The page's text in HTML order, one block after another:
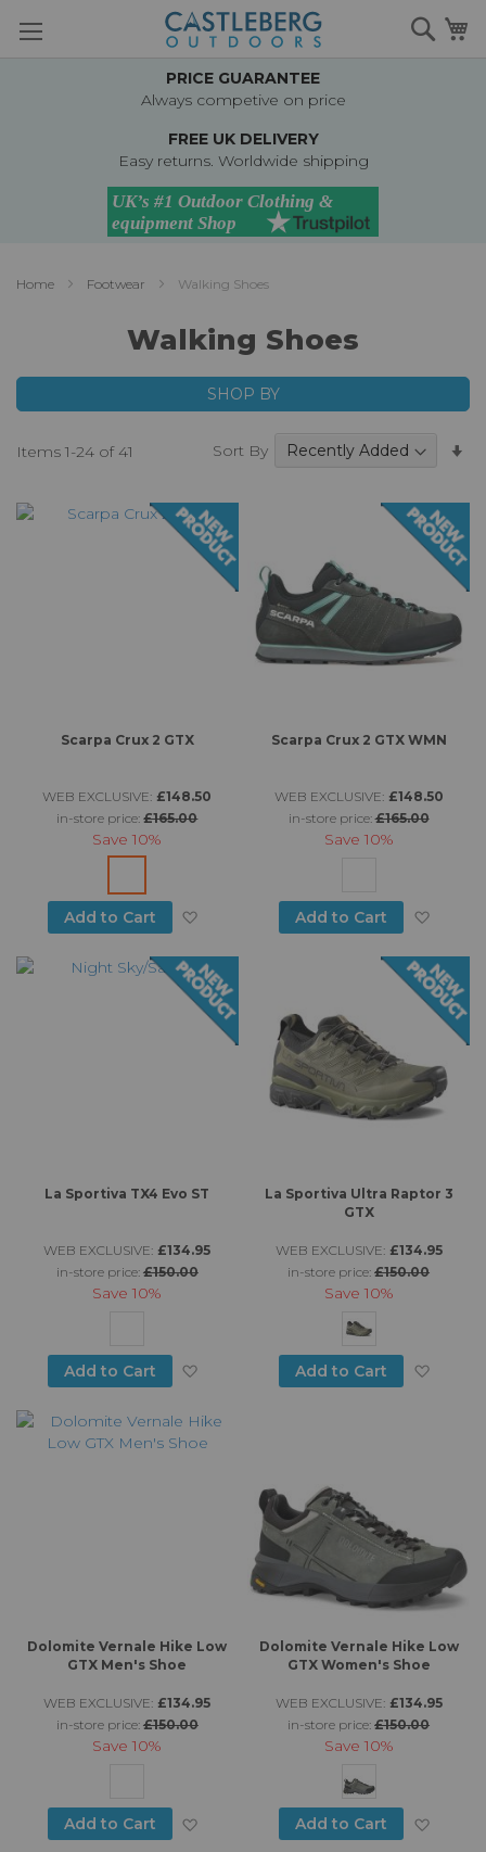
to
PRICE GUARANTEE
Always competive on price
FREE UK DELIVERY
Easy returns. Worldwide shipping
Home Footwear Walking Shoes
Walking Shoes
Items 1-24 of41 Sort By
Scarpa Crux 2 GTX
WEB EXCLUSIVE: £148.50
in-store price:£165.00
Save10%
Add to Cart Add to Wish List
Scarpa Crux 2 GTX WMN
WEB EXCLUSIVE: £148.50
in-store price:£165.00
Save 10%
Add to Cart
La Sportiva TX4 Evo ST
WEB EXCLUSIVE: £134.95
in-store price: £150.00
Save10%
Add to Cart Add to Wish List
La Sportiva Ultra Raptor 3
GTX
WEB EXCLUSIVE: £134.95
in-store price:£150.00
Save 10%
Add to Cart
Dolomite Vernale Hike Low
GTX Men's Shoe
WEB EXCLUSIVE: £134.95
in-store price: £150.00
Save10%
Add to Cart Add to Wish List
Dolomite Vernale Hike Low
GTX Women's Shoe
WEB EXCLUSIVE: £134.95
in-store price:£150.00
Save 10%
Add to Cart
SHOP BY